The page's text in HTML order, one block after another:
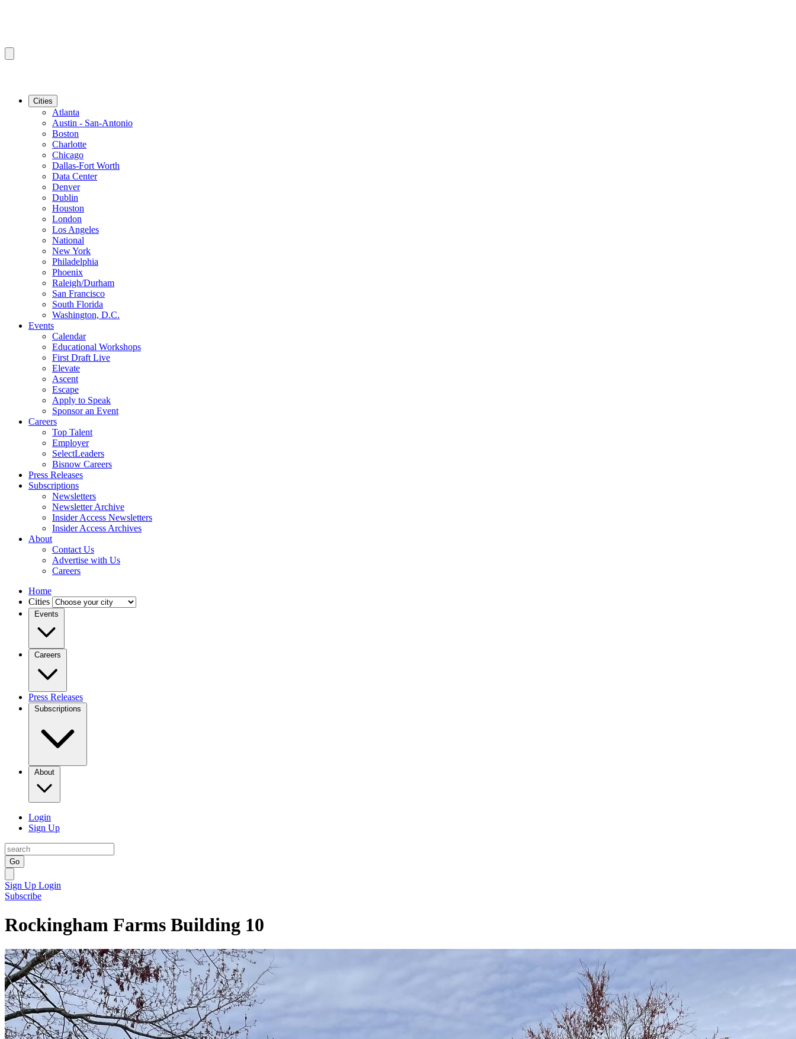
Cities
Atlanta
Austin - San-Antonio
Boston
Charlotte
Chicago
Dallas-Fort Worth
Data Center
Denver
Dublin
Houston
London
Los Angeles
National
New York
Philadelphia
Phoenix
Raleigh/Durham
San Francisco
South Florida
Washington, D.C.
Events
Calendar
Educational Workshops
First Draft Live
Elevate
Ascent
Escape
Apply to Speak
Sponsor an Event
Careers
Top Talent
Employer
SelectLeaders
Bisnow Careers
Press Releases
Subscriptions
Newsletters
Newsletter Archive
Insider Access Newsletters
Insider Access Archives
About
Contact Us
Advertise with Us
Careers
Home
Cities
Events
Careers
Press Releases
Subscriptions
About
Login
Sign Up
Go
Sign Up Login
Subscribe
Rockingham Farms Building 10